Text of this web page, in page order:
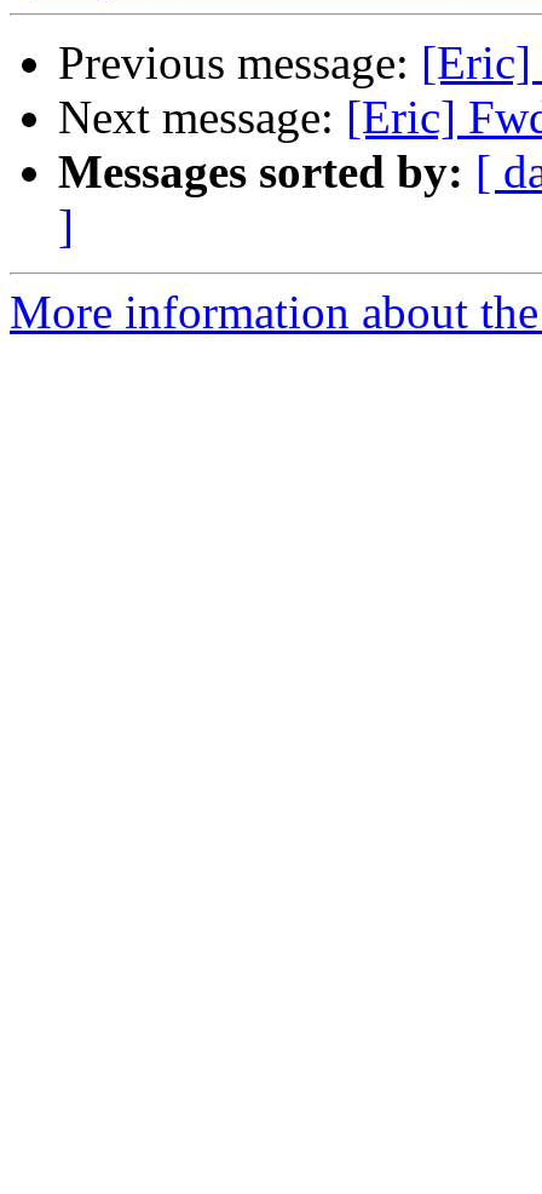
Previous message: [Eric]
Next message: [Eric]
Messages sorted by: [
]
More information about